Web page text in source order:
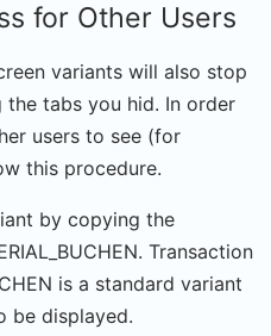
for Other Users
variants will also stop
tabs you hid. In order
users to see (for
this procedure.
by copying the
Transaction
is a standard variant
be displayed.